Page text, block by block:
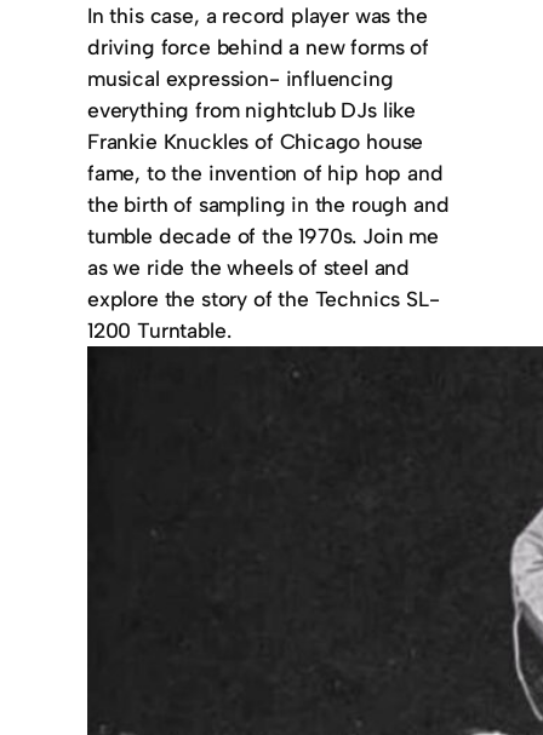
In this case, a record player was the
driving force behind a new forms of
musical expression- influencing
everything from nightclub DJs like
Frankie Knuckles of Chicago house
fame, to the invention of hip hop and
the birth of sampling in the rough and
tumble decade of the 1970s. Join me
as we ride the wheels of steel and
explore the story of the Technics SL-
1200 Turntable.